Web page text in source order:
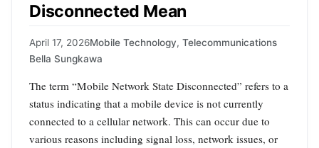
Disconnected Mean
April 17, 2026Mobile Technology, Telecommunications
Bella Sungkawa
The term “Mobile Network State Disconnected” refers to a
status indicating that a mobile device is not currently
connected to a cellular network. This can occur due to
various reasons including signal loss, network issues, or